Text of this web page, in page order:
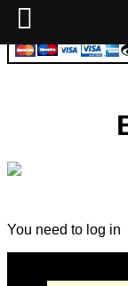
You need to log in